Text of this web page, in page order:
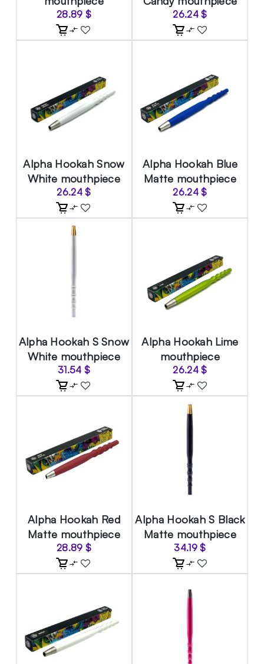
28.89 $ 26.24$
Alpha Hookah Snow
White mouthpiece
26.24$
Alpha Hookah Blue
Matte mouthpiece
26.24$
Alpha Hookah S Snow
White mouthpiece
31.54 $
Alpha Hookah Lime
mouthpiece
26.24$
Alpha Hookah Red
Matte mouthpiece
28.89 $
Alpha Hookah S Black
Matte mouthpiece
34.19$